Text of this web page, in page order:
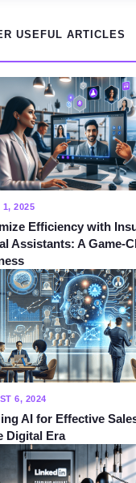
USEFUL ARTICLES
1, 2025
Efficiency with
Assistants: A Game-
6, 2024
AI for Effective
Digital Era